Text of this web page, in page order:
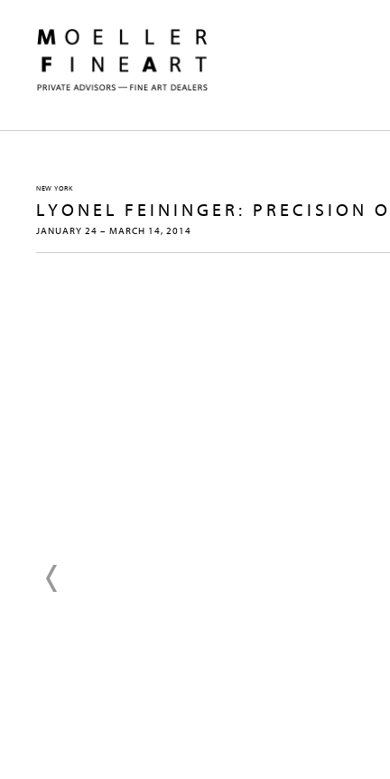
NEW YORK
LYONEL FEININGER: PRECISION
JANUARY 24 – MARCH 14, 2014